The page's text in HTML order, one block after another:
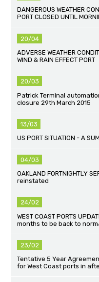
DANGEROUS WEATHER
PORT CLOSED UNTIL
20/04
ADVERSE WEATHER
WIND & RAIN EFFECT PORT
20/03
Patrick Terminal
closure 29th March 2015
13/03
US PORT SITUATION - A
04/03
OAKLAND FORTNIGHTLY
reinstated
24/02
WEST COAST PORTS
months to be back to
23/02
Tentative 5 Year
for West Coast ports in